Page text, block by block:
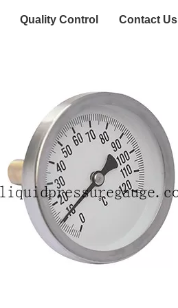
Quality Control Contact Us